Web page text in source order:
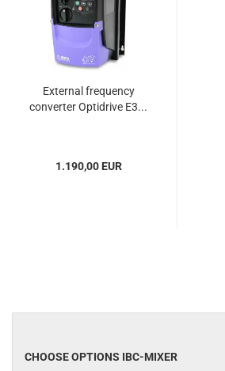
External frequency
converter Optidrive E3...
1.190,00 EUR
CHOOSE OPTIONS IBC-MIXER